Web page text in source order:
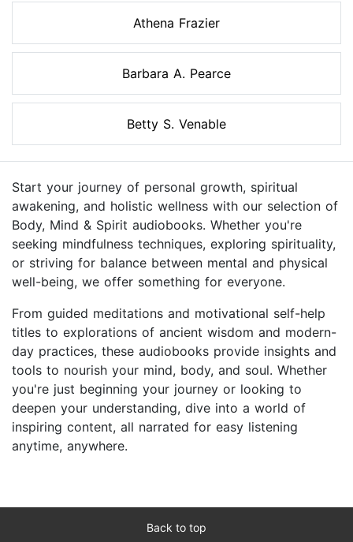
Athena Frazier
Barbara A. Pearce
Betty S. Venable
Start your journey of personal growth, spiritual
awakening, and holistic wellness with our selection of
Body, Mind & Spirit audiobooks. Whether you're
seeking mindfulness techniques, exploring spirituality,
or striving for balance between mental and physical
well-being, we offer something for everyone.
From guided meditations and motivational self-help
titles to explorations of ancient wisdom and modern-
day practices, these audiobooks provide insights and
tools to nourish your mind, body, and soul. Whether
you're just beginning your journey or looking to
deepen your understanding, dive into a world of
inspiring content, all narrated for easy listening
anytime, anywhere.
Back to top